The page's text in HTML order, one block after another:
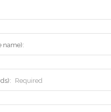
name):
Required